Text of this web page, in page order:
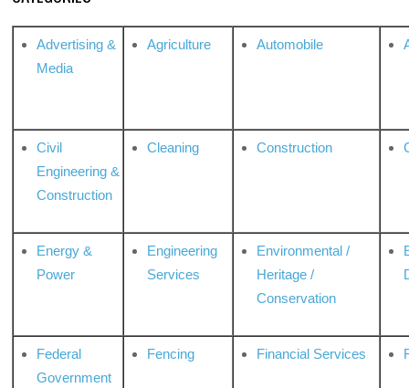
Advertising &
Media
Agriculture Automobile
Civil
Engineering &
Construction
Cleaning Construction
Energy &
Power
Engineering
Services
Environmental /
Heritage /
Conservation
Federal
Government
Fencing Financial Services